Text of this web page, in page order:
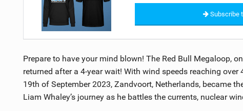
Subscribe
Prepare to have your mind blown! The Red Bull Megaloop,
returned after a 4-year wait! With wind speeds reaching
19th of September 2023, Zandvoort, Netherlands, became
Liam Whaley’s journey as he battles the currents, nuclear